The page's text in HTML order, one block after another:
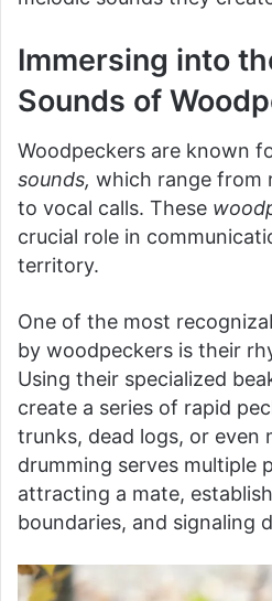
Immersing into
Sounds of
Woodpeckers are known
sounds, which range from
to vocal calls. These
crucial role in
territory.
One of the most
by woodpeckers is their
Using their specialized
create a series of rapid
trunks, dead logs, or even
drumming serves multiple
attracting a mate,
boundaries, and signaling